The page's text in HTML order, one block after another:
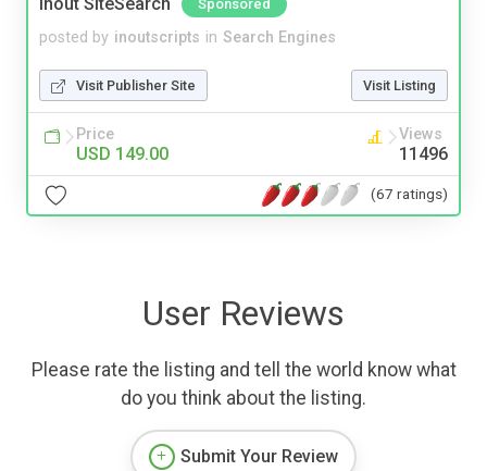
Sponsored
posted by inoutscripts in Search Engines
Visit Publisher Site Visit Listing
Price
USD 149.00
Views
11496
(67 ratings)
User Reviews
Please rate the listing and tell the world know what
do you think about the listing.
Submit Your Review